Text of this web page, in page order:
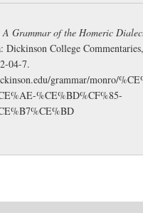
A Grammar of the Homeric
Dickinson College
04-7.
grammar/monro/
%CE%BD%CF%85-